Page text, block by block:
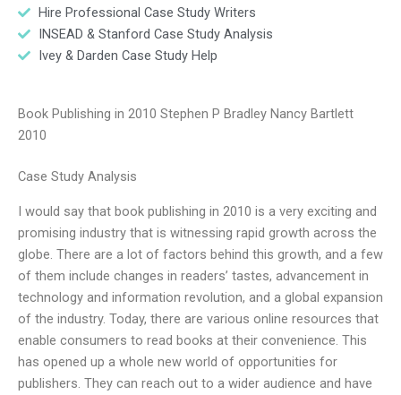
Hire Professional Case Study Writers
INSEAD & Stanford Case Study Analysis
Ivey & Darden Case Study Help
Book Publishing in 2010 Stephen P Bradley Nancy Bartlett
2010
Case Study Analysis
I would say that book publishing in 2010 is a very exciting and
promising industry that is witnessing rapid growth across the
globe. There are a lot of factors behind this growth, and a few
of them include changes in readers’ tastes, advancement in
technology and information revolution, and a global expansion
of the industry. Today, there are various online resources that
enable consumers to read books at their convenience. This
has opened up a whole new world of opportunities for
publishers. They can reach out to a wider audience and have